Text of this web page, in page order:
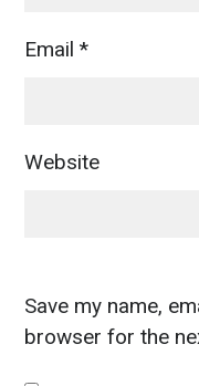
Email*
Website
Save my name,
browser for the